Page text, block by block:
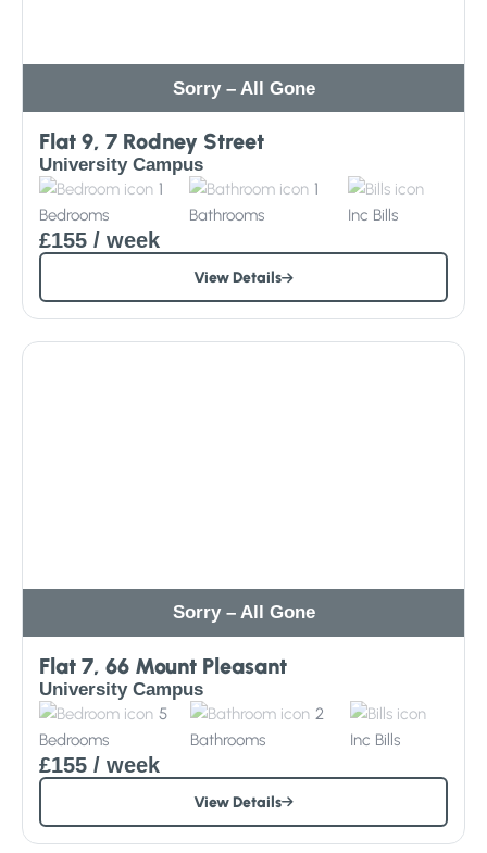
Sorry – All Gone
Flat 9, 7 Rodney Street
University Campus
1
Bedrooms
1
Bathrooms
Inc Bills
£155 / week
View Details
Sorry – All Gone
Flat 7, 66 Mount Pleasant
University Campus
5
Bedrooms
2
Bathrooms
Inc Bills
£155 / week
View Details